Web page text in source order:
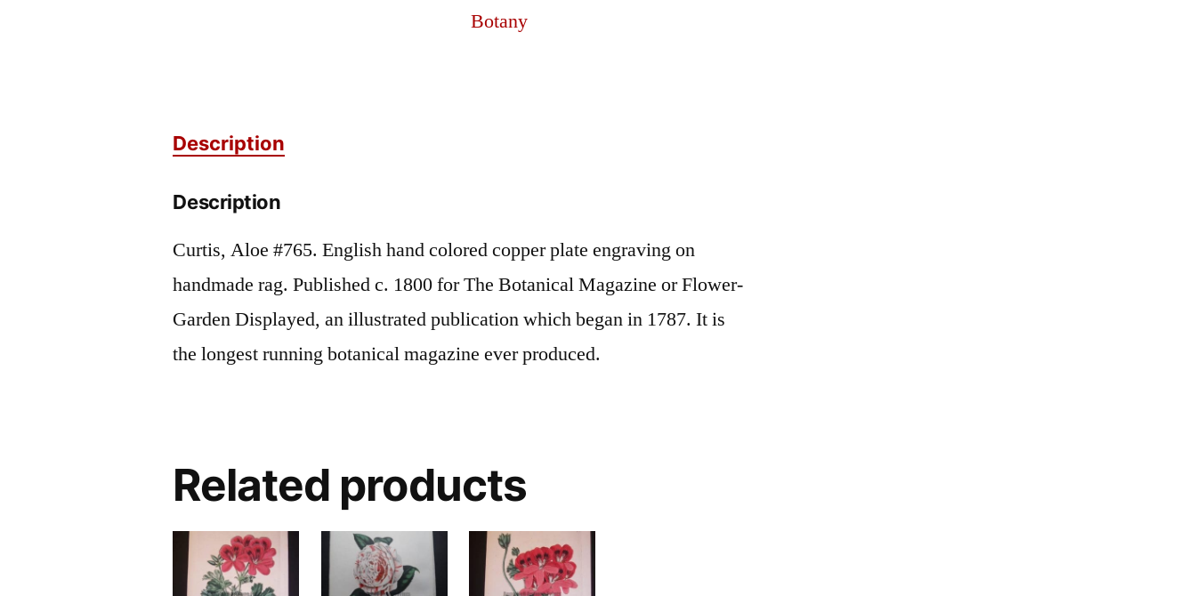
Botany
Description
Description
Curtis, Aloe #765. English hand colored copper plate engraving on
handmade rag. Published c. 1800 for The Botanical Magazine or Flower-
Garden Displayed, an illustrated publication which began in 1787. It is
the longest running botanical magazine ever produced.
Related products